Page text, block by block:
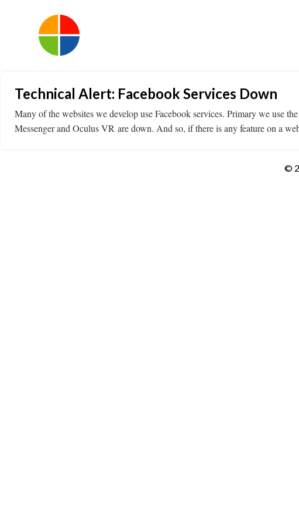
Technical Alert: Facebook Services Down
Many of the websites we develop use Facebook services. Primary we use
Messenger and Oculus VR are down. And so, if there is any feature on a
©